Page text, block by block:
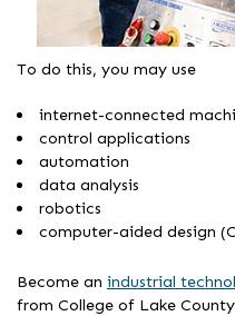
To do this, you may use
internet-connected
control applications
automation
data analysis
robotics
computer-aided design
Become an industrial
from College of Lake